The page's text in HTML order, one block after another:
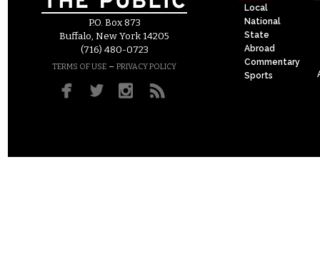
P.O. Box 873
Buffalo, New York 14205
(716) 480-0723
TERMS OF USE – PRIVACY POLICY
Local
National
State
Abroad
Commentary
Sports